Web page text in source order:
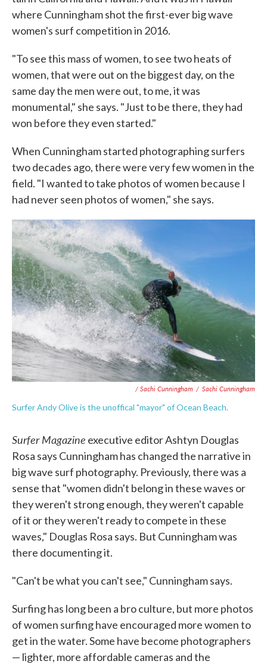
where Cunningham shot the first-ever big wave
women's surf competition in 2016.
"To see this mass of women, to see two heats of
women, that were out on the biggest day, on the
same day the men were out, to me, it was
monumental," she says. "Just to be there, they had
won before they even started."
When Cunningham started photographing surfers
two decades ago, there were very few women in the
field. "I wanted to take photos of women because I
had never seen photos of women," she says.
/ Sachi Cunningham / Sachi Cunningham
Surfer Andy Olive is the unoffical "mayor" of Ocean Beach.
Surfer Magazine executive editor Ashtyn Douglas
Rosa says Cunningham has changed the narrative in
big wave surf photography. Previously, there was a
sense that "women didn't belong in these waves or
they weren't strong enough, they weren't capable
of it or they weren't ready to compete in these
waves," Douglas Rosa says. But Cunningham was
there documenting it.
"Can't be what you can't see," Cunningham says.
Surfing has long been a bro culture, but more photos
of women surfing have encouraged more women to
get in the water. Some have become photographers
— lighter, more affordable cameras and the